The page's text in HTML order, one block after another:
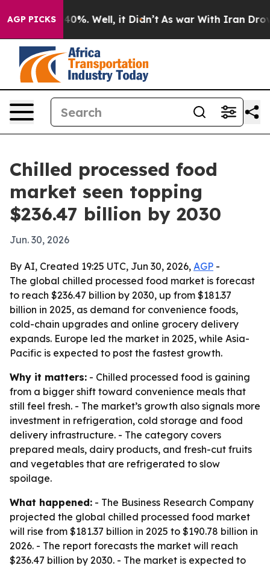
AGP PICKS40%. Well, it Didn’t As war With Iran Drove
Chilled processed food
market seen topping
$236.47 billion by 2030
Jun. 30, 2026
By AI, Created 19:25 UTC, Jun 30, 2026, AGP -
The global chilled processed food market is forecast
to reach $236.47 billion by 2030, up from $181.37
billion in 2025, as demand for convenience foods,
cold-chain upgrades and online grocery delivery
expands. Europe led the market in 2025, while Asia-
Pacific is expected to post the fastest growth.
Why it matters: - Chilled processed food is gaining
from a bigger shift toward convenience meals that
still feel fresh. - The market’s growth also signals more
investment in refrigeration, cold storage and food
delivery infrastructure. - The category covers
prepared meals, dairy products, and fresh-cut fruits
and vegetables that are refrigerated to slow
spoilage.
What happened: - The Business Research Company
projected the global chilled processed food market
will rise from $181.37 billion in 2025 to $190.78 billion in
2026. - The report forecasts the market will reach
$236.47 billion by 2030. - The market is expected to